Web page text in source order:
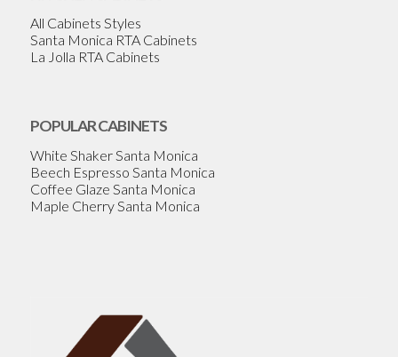
All Cabinets Styles
Santa Monica RTA Cabinets
La Jolla RTA Cabinets
POPULAR CABINETS
White Shaker Santa Monica
Beech Espresso Santa Monica
Coffee Glaze Santa Monica
Maple Cherry Santa Monica